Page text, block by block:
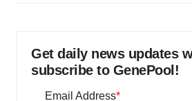
Get daily news updates
subscribe to GenePool!